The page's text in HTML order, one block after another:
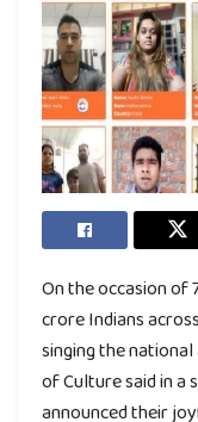
On the occasion of
crore Indians
singing the
of Culture said in a
announced their